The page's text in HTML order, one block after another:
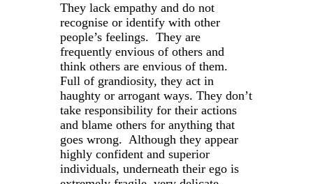
They lack empathy and do not
recognise or identify with other
people’s feelings. They are
frequently envious of others and
think others are envious of them.
Full of grandiosity, they act in
haughty or arrogant ways. They don’t
take responsibility for their actions
and blame others for anything that
goes wrong. Although they appear
highly confident and superior
individuals, underneath their ego is